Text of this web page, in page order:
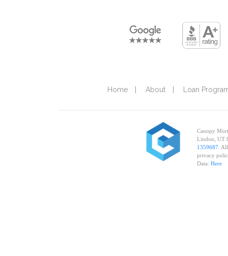
Home About Loan
Canopy
Lindon, UT
1359687 .
privacy
Data: Here